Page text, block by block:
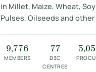
in Millet, Maize, Wheat,
Pulses, Oilseeds and
9,776
MEMBERS
77
D3C
CENTRES